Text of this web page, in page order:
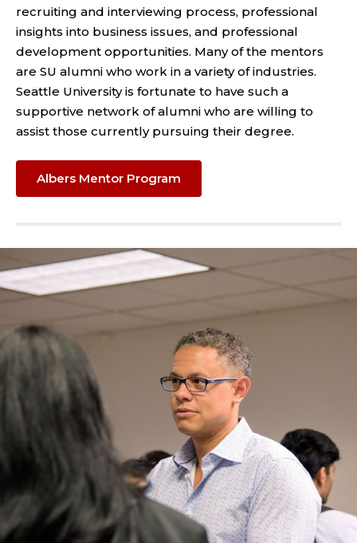
recruiting and interviewing process, professional
insights into business issues, and professional
development opportunities. Many of the mentors
are SU alumni who work in a variety of industries.
Seattle University is fortunate to have such a
supportive network of alumni who are willing to
assist those currently pursuing their degree.
Albers Mentor Program